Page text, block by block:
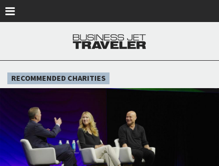
RECOMMENDED CHARITIES